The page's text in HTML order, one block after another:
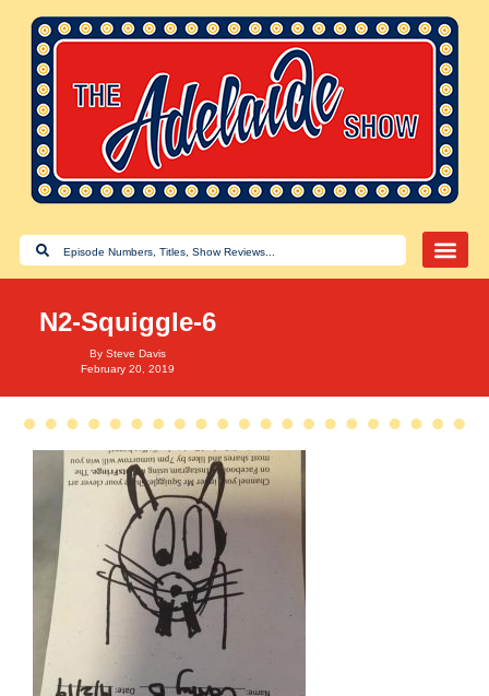
N2-Squiggle-6
By Steve Davis
February 20, 2019